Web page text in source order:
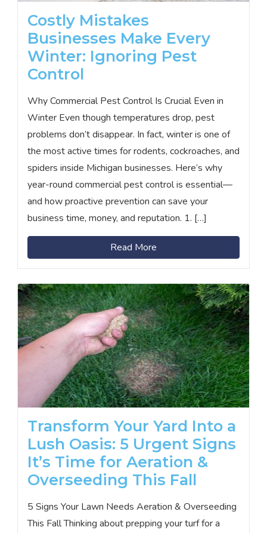
Costly Mistakes
Businesses Make Every
Winter: Ignoring Pest
Control
Why Commercial Pest Control Is Crucial Even in
Winter Even though temperatures drop, pest
problems don’t disappear. In fact, winter is one of
the most active times for rodents, cockroaches, and
spiders inside Michigan businesses. Here’s why
year-round commercial pest control is essential—
and how proactive prevention can save your
business time, money, and reputation. 1. […]
Read More
Transform Your Yard Into a
Lush Oasis: 5 Urgent Signs
It’s Time for Aeration &
Overseeding This Fall
5 Signs Your Lawn Needs Aeration & Overseeding
This Fall Thinking about prepping your turf for a